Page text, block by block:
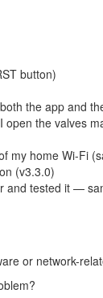
button)
the app and
the valves
my home Wi-Fi
(v3.3.0)
and tested it —
or network-